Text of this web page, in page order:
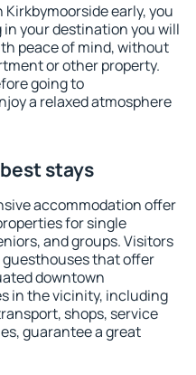
early, you
your destination you will
peace of mind, without
or other property.
going to
a relaxed atmosphere
stays
accommodation offer
for single
and groups. Visitors
that offer
downtown
in the vicinity, including
shops, service
guarantee a great